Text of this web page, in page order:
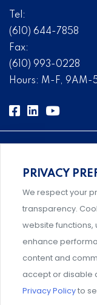
Tel:
(610) 644-7858
Fax:
(610) 993-0228
Hours: M-F, 9AM-
Comprehensive,
management
Support and
intervention team
PRIVACY
We respect your
transparency.
website functions,
enhance
content and
accept or disable
Privacy Policyto